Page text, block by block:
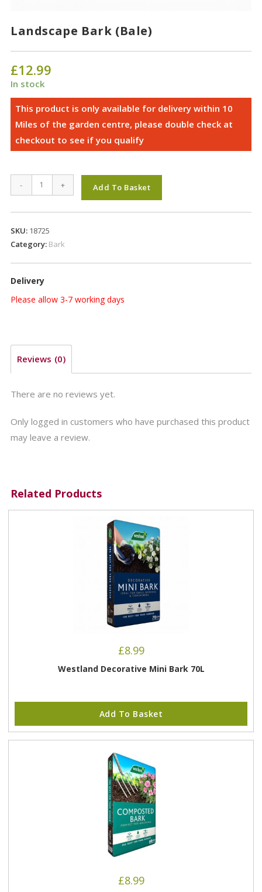
Landscape Bark (Bale)
£12.99
In stock
Landscape
Bark
(Bale)
- + Add To Basket
SKU: 18725
Category: Bark
Delivery
Please allow 3-7 working days
Reviews (0)
There are no reviews yet.
Only logged in customers who have purchased this product
may leave a review.
Related Products
£8.99
Westland Decorative Mini Bark 70L
Add To Basket
£8.99